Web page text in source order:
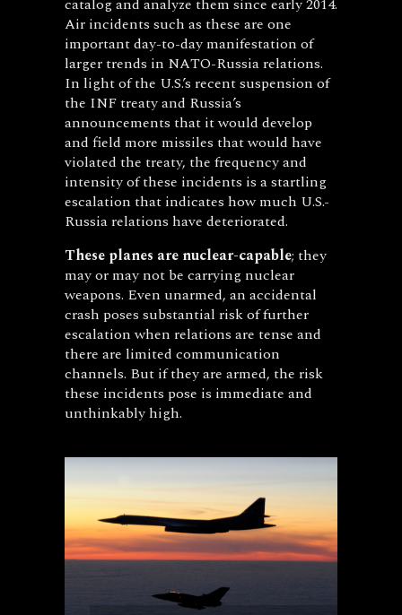
Air incidents such as these are one
important day-to-day manifestation of
larger trends in NATO-Russia relations.
In light of the U.S.’s recent suspension of
the INF treaty and Russia’s
announcements that it would develop
and field more missiles that would have
violated the treaty, the frequency and
intensity of these incidents is a startling
escalation that indicates how much U.S.-
Russia relations have deteriorated.
These planes are nuclear-capable; they
may or may not be carrying nuclear
weapons. Even unarmed, an accidental
crash poses substantial risk of further
escalation when relations are tense and
there are limited communication
channels. But if they are armed, the risk
these incidents pose is immediate and
unthinkably high.